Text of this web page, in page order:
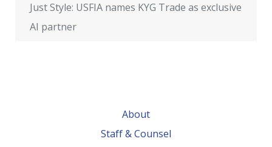
Just Style: USFIA names KYG Trade as exclusive
AI partner
About
Staff & Counsel